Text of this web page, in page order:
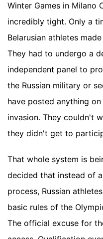
Winter Games in Milano
incredibly tight. Only a
Belarusian athletes
They had to undergo a
independent panel to
the Russian military or
have posted anything
invasion. They couldn't
they didn't get to
That whole system is
decided that instead of
process, Russian
basic rules of the
The official excuse for